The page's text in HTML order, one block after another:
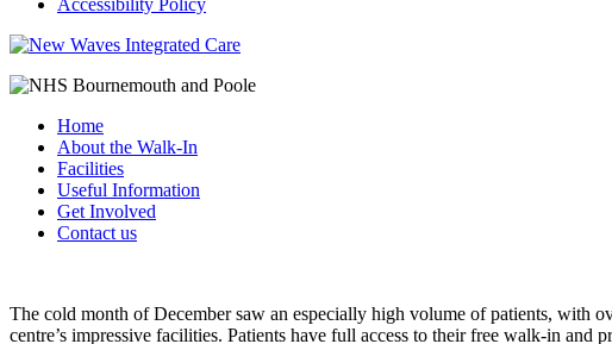
Accessibility Policy
Home
About the Walk-In
Facilities
Useful Information
Get Involved
Contact us
The cold month of December saw an especially high volume of patients, with
centre’s impressive facilities. Patients have full access to their free walk-in and